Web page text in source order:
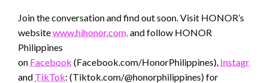
Join the conversation and find out soon. Visit HONOR’s
websitewww.hihonor.com, and follow HONOR
Philippines
on Facebook (Facebook.com/HonorPhilippines), Instagram
and TikTok: (Tiktok.com/@honorphilippines) for